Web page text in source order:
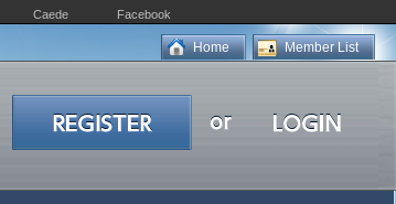
Caede Facebook
Member List
Home